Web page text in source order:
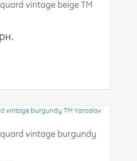
vintage beige TM
vintage burgundy